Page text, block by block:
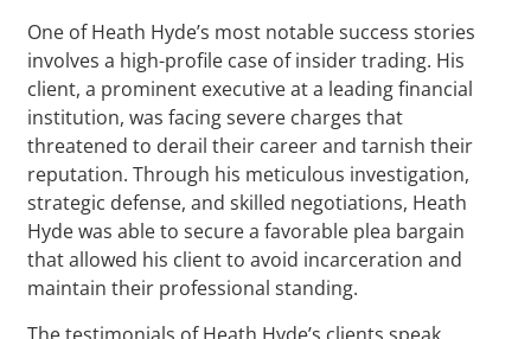
One of Heath Hyde’s most notable success stories
involves a high-profile case of insider trading. His
client, a prominent executive at a leading financial
institution, was facing severe charges that
threatened to derail their career and tarnish their
reputation. Through his meticulous investigation,
strategic defense, and skilled negotiations, Heath
Hyde was able to secure a favorable plea bargain
that allowed his client to avoid incarceration and
maintain their professional standing.
The testimonials of Heath Hyde’s clients speak